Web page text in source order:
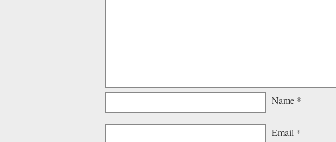
Name *
Email *